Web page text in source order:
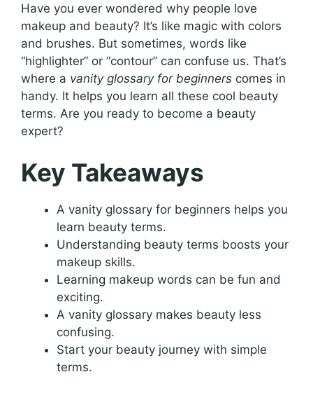
Have you ever wondered why people love
makeup and beauty? It’s like magic with colors
and brushes. But sometimes, words like
“highlighter” or “contour” can confuse us. That’s
where a vanity glossary for beginners comes in
handy. It helps you learn all these cool beauty
terms. Are you ready to become a beauty
expert?
Key Takeaways
A vanity glossary for beginners helps you
learn beauty terms.
Understanding beauty terms boosts your
makeup skills.
Learning makeup words can be fun and
exciting.
A vanity glossary makes beauty less
confusing.
Start your beauty journey with simple
terms.